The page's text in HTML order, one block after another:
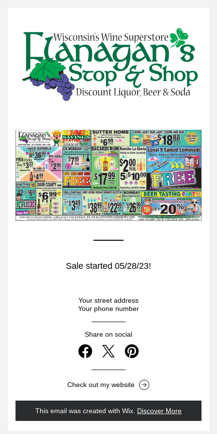
Sale started 05/28/23!
Your street address
Your phone number
Share on social
Check out my website
This email was created with Wix. Discover More